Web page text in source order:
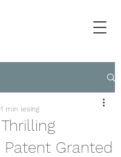
Patent Granted
1 min lesing